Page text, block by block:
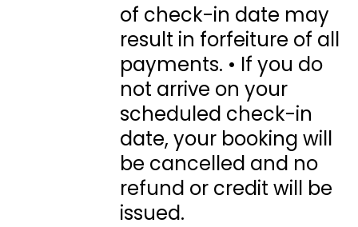
of check-in date may
result in forfeiture of all
payments. • If you do
not arrive on your
scheduled check-in
date, your booking will
be cancelled and no
refund or credit will be
issued.